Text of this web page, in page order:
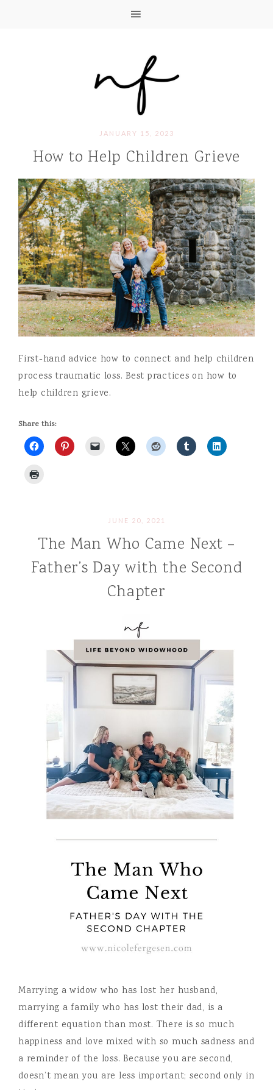
JANUARY 15, 2023
How to Help Children Grieve
First-hand advice how to connect and help children
process traumatic loss. Best practices on how to
help children grieve.
Share this:
JUNE 20, 2021
The Man Who Came Next –
Father’s Day with the Second
Chapter
Marrying a widow who has lost her husband,
marrying a family who has lost their dad, is a
different equation than most. There is so much
happiness and love mixed with so much sadness and
a reminder of the loss. Because you are second,
doesn’t mean you are less important; second only in